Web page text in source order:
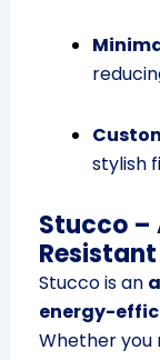
stylish
Stucco –
Stucco is an
energy-
Whether you